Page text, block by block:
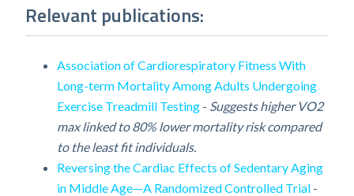
Relevant publications:
Association of Cardiorespiratory Fitness With
Long-term Mortality Among Adults Undergoing
Exercise Treadmill Testing - Suggests higher VO2
max linked to 80% lower mortality risk compared
to the least fit individuals.
Reversing the Cardiac Effects of Sedentary Aging
in Middle Age—A Randomized Controlled Trial -